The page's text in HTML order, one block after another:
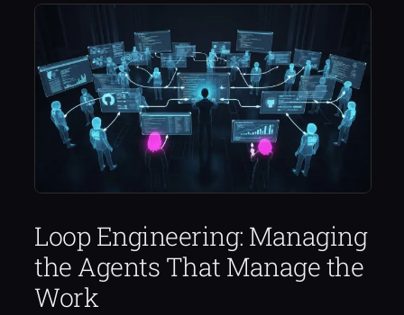
Loop Engineering: Managing
the Agents That Manage the
Work